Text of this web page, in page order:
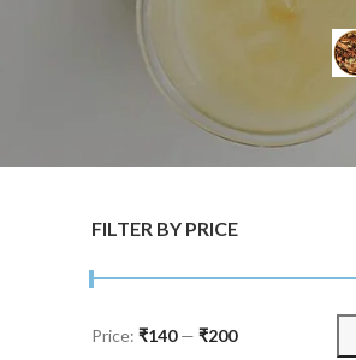
FILTER BY PRICE
Price: ₹140— ₹200